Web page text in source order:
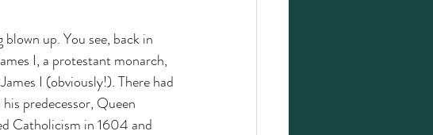
blown up. You see, back in
I, a protestant monarch,
I (obviously!). There had
predecessor, Queen
Catholicism in 1604 and